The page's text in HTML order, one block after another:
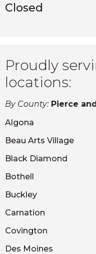
Closed
Proudly
locations:
By County: Pierce
Algona
Beau Arts Village
Black Diamond
Bothell
Buckley
Carnation
Covington
Des Moines